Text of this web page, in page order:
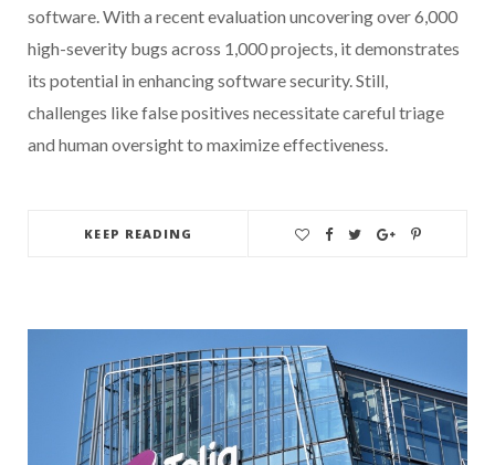
software. With a recent evaluation uncovering over 6,000
high-severity bugs across 1,000 projects, it demonstrates
its potential in enhancing software security. Still,
challenges like false positives necessitate careful triage
and human oversight to maximize effectiveness.
KEEP READING